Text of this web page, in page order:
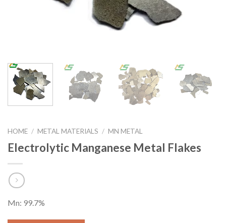
HOME / METAL MATERIALS / MN METAL
Electrolytic Manganese Metal Flakes
Mn: 99.7%